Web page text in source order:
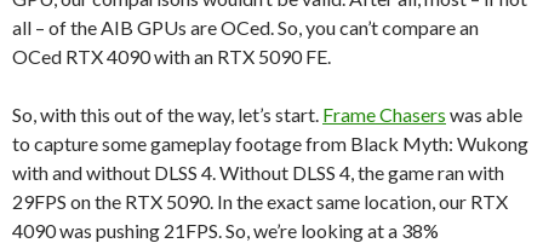
all – of the AIB GPUs are OCed. So, you can’t compare an
OCed RTX 4090 with an RTX 5090 FE.
So, with this out of the way, let’s start. Frame Chasers was able
to capture some gameplay footage from Black Myth: Wukong
with and without DLSS 4. Without DLSS 4, the game ran with
29FPS on the RTX 5090. In the exact same location, our RTX
4090 was pushing 21FPS. So, we’re looking at a 38%